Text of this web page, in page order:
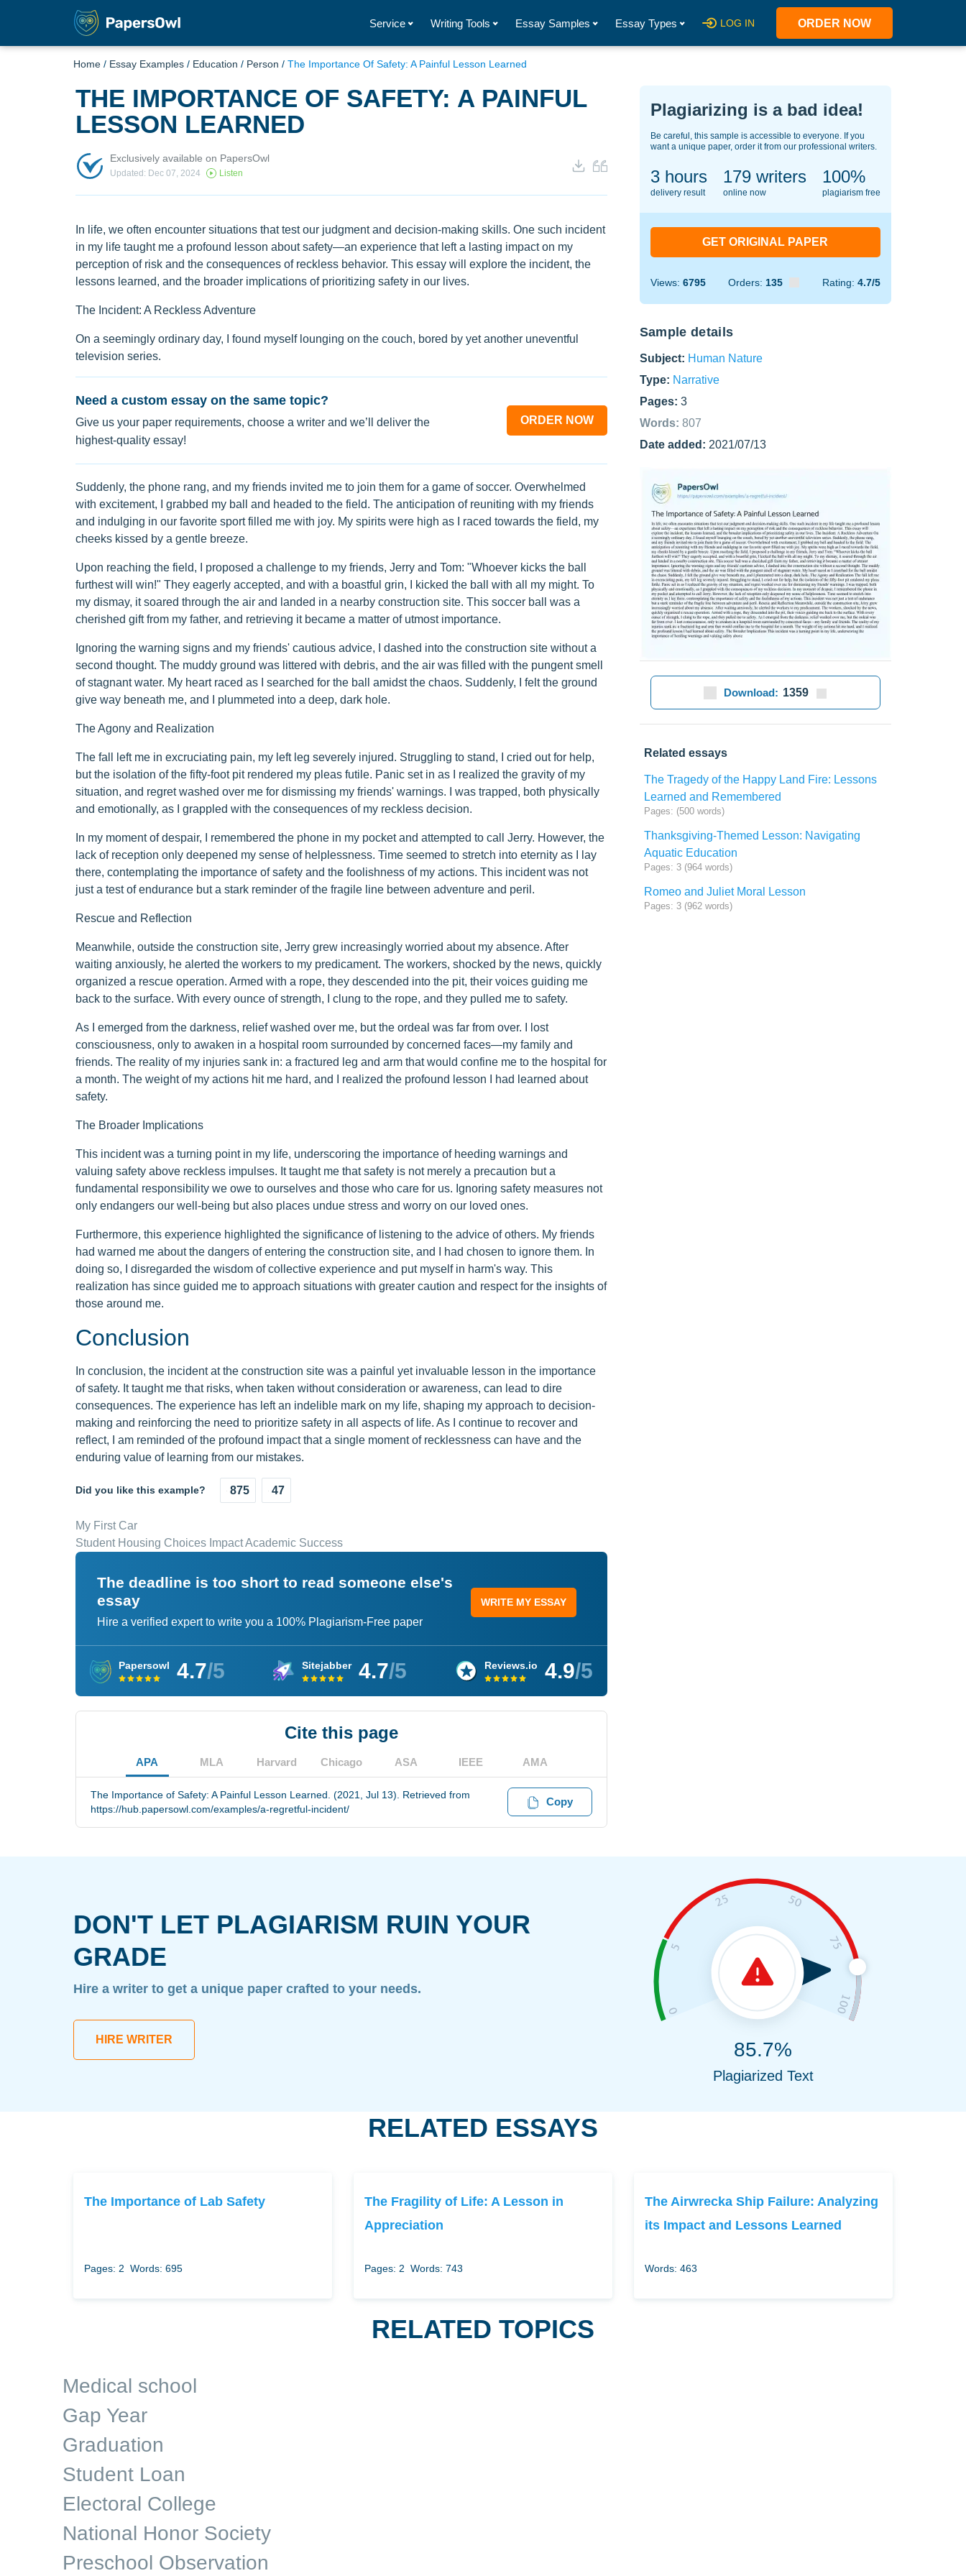
Service Writing Tools Essay Samples Essay Types LOG IN ORDER NOW
Home / Essay Examples / Education / Person / The Importance Of Safety: A Painful Lesson Learned
THE IMPORTANCE OF SAFETY: A PAINFUL
LESSON LEARNED
Exclusively available on PapersOwl
Updated: Dec 07, 2024 Listen
In life, we often encounter situations that test our judgment and decision-making skills. One such incident
in my life taught me a profound lesson about safety—an experience that left a lasting impact on my
perception of risk and the consequences of reckless behavior. This essay will explore the incident, the
lessons learned, and the broader implications of prioritizing safety in our lives.
The Incident: A Reckless Adventure
On a seemingly ordinary day, I found myself lounging on the couch, bored by yet another uneventful
television series.
Need a custom essay on the same topic?
Give us your paper requirements, choose a writer and we’ll deliver the
highest-quality essay!
ORDER NOW
Suddenly, the phone rang, and my friends invited me to join them for a game of soccer. Overwhelmed
with excitement, I grabbed my ball and headed to the field. The anticipation of reuniting with my friends
and indulging in our favorite sport filled me with joy. My spirits were high as I raced towards the field, my
cheeks kissed by a gentle breeze.
Upon reaching the field, I proposed a challenge to my friends, Jerry and Tom: "Whoever kicks the ball
furthest will win!" They eagerly accepted, and with a boastful grin, I kicked the ball with all my might. To
my dismay, it soared through the air and landed in a nearby construction site. This soccer ball was a
cherished gift from my father, and retrieving it became a matter of utmost importance.
Ignoring the warning signs and my friends' cautious advice, I dashed into the construction site without a
second thought. The muddy ground was littered with debris, and the air was filled with the pungent smell
of stagnant water. My heart raced as I searched for the ball amidst the chaos. Suddenly, I felt the ground
give way beneath me, and I plummeted into a deep, dark hole.
The Agony and Realization
The fall left me in excruciating pain, my left leg severely injured. Struggling to stand, I cried out for help,
but the isolation of the fifty-foot pit rendered my pleas futile. Panic set in as I realized the gravity of my
situation, and regret washed over me for dismissing my friends' warnings. I was trapped, both physically
and emotionally, as I grappled with the consequences of my reckless decision.
In my moment of despair, I remembered the phone in my pocket and attempted to call Jerry. However, the
lack of reception only deepened my sense of helplessness. Time seemed to stretch into eternity as I lay
there, contemplating the importance of safety and the foolishness of my actions. This incident was not
just a test of endurance but a stark reminder of the fragile line between adventure and peril.
Rescue and Reflection
Meanwhile, outside the construction site, Jerry grew increasingly worried about my absence. After
waiting anxiously, he alerted the workers to my predicament. The workers, shocked by the news, quickly
organized a rescue operation. Armed with a rope, they descended into the pit, their voices guiding me
back to the surface. With every ounce of strength, I clung to the rope, and they pulled me to safety.
As I emerged from the darkness, relief washed over me, but the ordeal was far from over. I lost
consciousness, only to awaken in a hospital room surrounded by concerned faces—my family and
friends. The reality of my injuries sank in: a fractured leg and arm that would confine me to the hospital for
a month. The weight of my actions hit me hard, and I realized the profound lesson I had learned about
safety.
The Broader Implications
This incident was a turning point in my life, underscoring the importance of heeding warnings and
valuing safety above reckless impulses. It taught me that safety is not merely a precaution but a
fundamental responsibility we owe to ourselves and those who care for us. Ignoring safety measures not
only endangers our well-being but also places undue stress and worry on our loved ones.
Furthermore, this experience highlighted the significance of listening to the advice of others. My friends
had warned me about the dangers of entering the construction site, and I had chosen to ignore them. In
doing so, I disregarded the wisdom of collective experience and put myself in harm's way. This
realization has since guided me to approach situations with greater caution and respect for the insights of
those around me.
Conclusion
In conclusion, the incident at the construction site was a painful yet invaluable lesson in the importance
of safety. It taught me that risks, when taken without consideration or awareness, can lead to dire
consequences. The experience has left an indelible mark on my life, shaping my approach to decision-
making and reinforcing the need to prioritize safety in all aspects of life. As I continue to recover and
reflect, I am reminded of the profound impact that a single moment of recklessness can have and the
enduring value of learning from our mistakes.
Did you like this example? 875 47
My First Car
Student Housing Choices Impact Academic Success
The deadline is too short to read someone else's
essay
Hire a verified expert to write you a 100% Plagiarism-Free paper
WRITE MY ESSAY
Papersowl 4.7/5 Sitejabber 4.7/5 Reviews.io 4.9/5
Cite this page
APA MLA Harvard Chicago ASA IEEE AMA
The Importance of Safety: A Painful Lesson Learned. (2021, Jul 13). Retrieved from
https://hub.papersowl.com/examples/a-regretful-incident/
Copy
Plagiarizing is a bad idea!
Be careful, this sample is accessible to everyone. If you
want a unique paper, order it from our professional writers.
3 hours
delivery result
139writers
online now
100%
plagiarism free
GET ORIGINAL PAPER
Views: 6795 Orders: 135 Rating: 4.7/5
Sample details
Subject: Human Nature
Type: Narrative
Pages: 3
Words: 807
Date added: 2021/07/13
Download: 1359
Related essays
The Tragedy of the Happy Land Fire: Lessons
Learned and Remembered
Pages: (500 words)
Thanksgiving-Themed Lesson: Navigating
Aquatic Education
Pages: 3 (964 words)
Romeo and Juliet Moral Lesson
Pages: 3 (962 words)
DON'T LET PLAGIARISM RUIN YOUR
GRADE
Hire a writer to get a unique paper crafted to your needs.
HIRE WRITER 85.7%
Plagiarized Text
RELATED ESSAYS
The Importance of Lab Safety
Pages: 2 Words: 695
The Fragility of Life: A Lesson in
Appreciation
Pages: 2 Words: 743
The Airwrecka Ship Failure: Analyzing
its Impact and Lessons Learned
Words: 463
RELATED TOPICS
Medical school
Gap Year
Graduation
Student Loan
Electoral College
National Honor Society
Preschool Observation